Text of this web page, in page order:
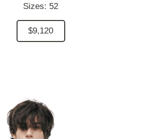
Sizes: 52
$9,120